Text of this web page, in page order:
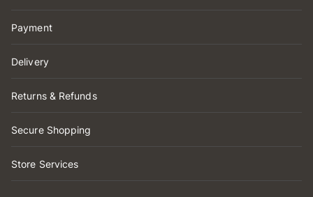
Payment
Delivery
Returns & Refunds
Secure Shopping
Store Services